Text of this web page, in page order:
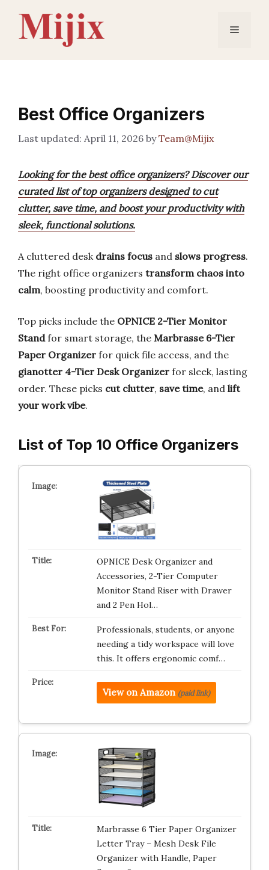
content
Menu
Best Office Organizers
April 11, 2026 byTeam@Mijix
Looking for the best office organizers? Discover our
curated list of top organizers designed to cut
clutter, save time, and boost your productivity with
sleek, functional solutions.
A cluttered desk drains focus and slows progress.
The right office organizers transform chaos into
calm, boosting productivity and comfort.
Top picks include the OPNICE 2-Tier Monitor
Standfor smart storage, the Marbrasse 6-Tier
Paper Organizer for quick file access, and the
gianotter 4-Tier Desk Organizer for sleek, lasting
order. These picks cut clutter, save time, and lift
your work vibe.
List of Top 10 Office Organizers
OPNICE Desk Organizer and
Accessories, 2-Tier Computer
Monitor Stand Riser with Drawer
and 2 Pen Hol…
Professionals, students, or anyone
needing a tidy workspace will love
this. It offers ergonomic comf…
View on Amazon (paid link)
Marbrasse 6 Tier Paper Organizer
Letter Tray – Mesh Desk File
Organizer with Handle, Paper